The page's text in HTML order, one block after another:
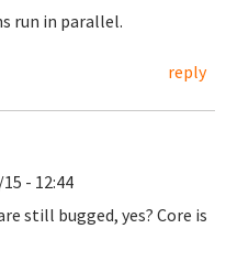
run in parallel.
reply
- 12:44
still bugged, yes? Core is